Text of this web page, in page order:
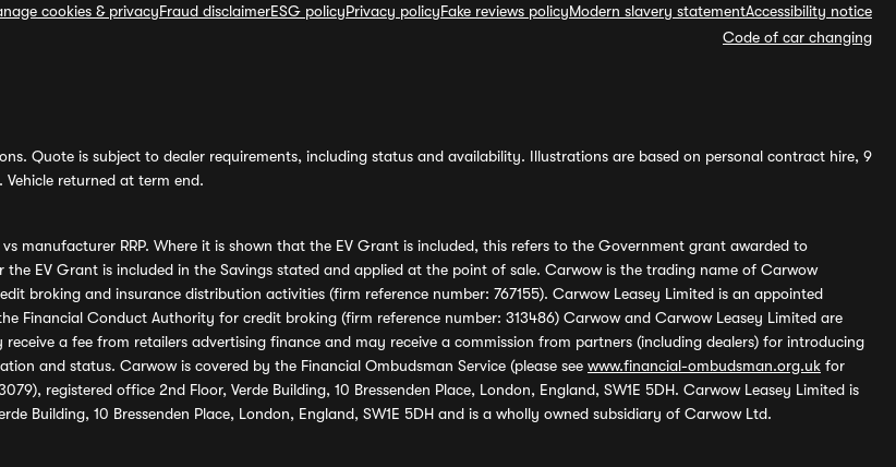
cookies & privacyFraud disclaimerESG policyPrivacy policyFake reviews policyModern slavery statementAccessibility notice
Code of car changing
Quote is subject to dealer requirements, including status and availability. Illustrations are based on personal contract hire, 9
returned at term end.
manufacturer RRP. Where it is shown that the EV Grant is included, this refers to the Government grant awarded to
EV Grant is included in the Savings stated and applied at the point of sale. Carwow is the trading name of Carwow
broking and insurance distribution activities (firm reference number: 767155). Carwow Leasey Limited is an appointed
Financial Conduct Authority for credit broking (firm reference number: 313486) Carwow and Carwow Leasey Limited are
a fee from retailers advertising finance and may receive a commission from partners (including dealers) for introducing
and status. Carwow is covered by the Financial Ombudsman Service (please see www.financial-ombudsman.org.uk for
registered office 2nd Floor, Verde Building, 10 Bressenden Place, London, England, SW1E 5DH. Carwow Leasey Limited is
Building, 10 Bressenden Place, London, England, SW1E 5DH and is a wholly owned subsidiary of Carwow Ltd.